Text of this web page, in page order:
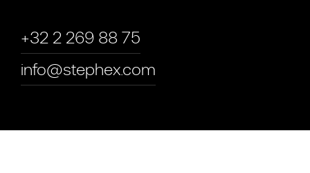
+32 2 269 88 75
info@stephex.com